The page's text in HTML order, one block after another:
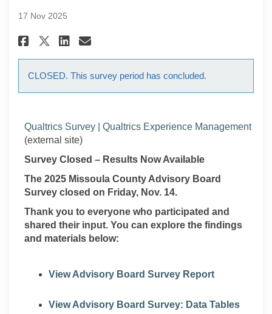
17 Nov 2025
Share 2025 Missoula County
Share 2025 Missoula
Share 2025 Missoula
Email 2025 Missoula
CLOSED. This survey period has concluded.
Qualtrics Survey | Qualtrics Experience Management
(external site)
Survey Closed – Results Now Available
The 2025 Missoula County Advisory Board
Survey closed on Friday, Nov. 14.
Thank you to everyone who participated and
shared their input. You can explore the findings
and materials below:
View Advisory Board Survey Report
View Advisory Board Survey: Data Tables